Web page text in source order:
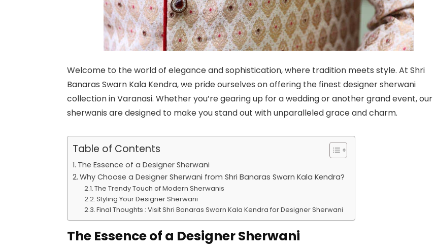
Welcome to the world of elegance and sophistication, where tradition meets style. At Shri
Banaras Swarn Kala Kendra, we pride ourselves on offering the finest designer sherwani
collection in Varanasi. Whether you’re gearing up for a wedding or another grand event, our
sherwanis are designed to make you stand out with unparalleled grace and charm.
Table of Contents
The Essence of a Designer Sherwani
Why Choose a Designer Sherwani from Shri Banaras Swarn Kala Kendra?
The Trendy Touch of Modern Sherwanis
Styling Your Designer Sherwani
Final Thoughts : Visit Shri Banaras Swarn Kala Kendra for Designer Sherwani
The Essence of a Designer Sherwani